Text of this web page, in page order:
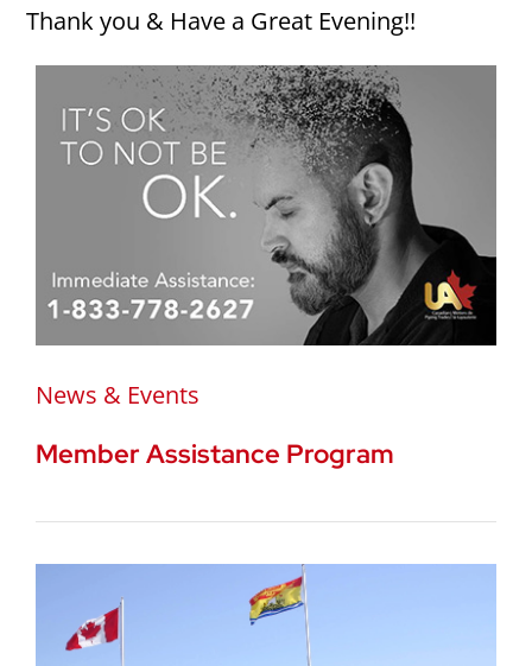
Thank you & Have a Great Evening!!
News & Events
Member Assistance Program